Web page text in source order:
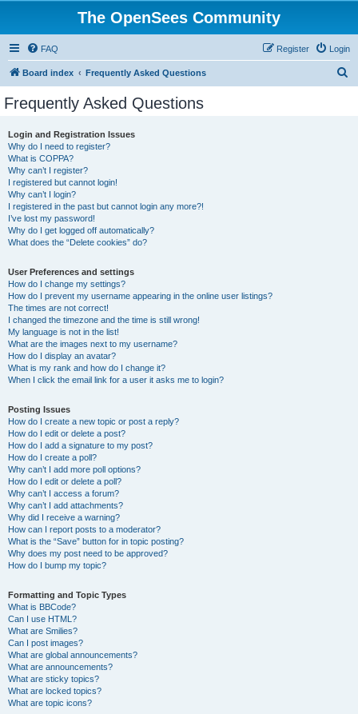
The OpenSees Community
FAQ Login
Register
Board index Frequently Asked Questions
Frequently Asked Questions
Login and Registration Issues
Why do I need to register?
What is COPPA?
Why can’t I register?
I registered but cannot login!
Why can’t I login?
I registered in the past but cannot login any more?!
I’ve lost my password!
Why do I get logged off automatically?
What does the “Delete cookies” do?
User Preferences and settings
How do I change my settings?
How do I prevent my username appearing in the online user listings?
The times are not correct!
I changed the timezone and the time is still wrong!
My language is not in the list!
What are the images next to my username?
How do I display an avatar?
What is my rank and how do I change it?
When I click the email link for a user it asks me to login?
Posting Issues
How do I create a new topic or post a reply?
How do I edit or delete a post?
How do I add a signature to my post?
How do I create a poll?
Why can’t I add more poll options?
How do I edit or delete a poll?
Why can’t I access a forum?
Why can’t I add attachments?
Why did I receive a warning?
How can I report posts to a moderator?
What is the “Save” button for in topic posting?
Why does my post need to be approved?
How do I bump my topic?
Formatting and Topic Types
What is BBCode?
Can I use HTML?
What are Smilies?
Can I post images?
What are global announcements?
What are announcements?
What are sticky topics?
What are locked topics?
What are topic icons?